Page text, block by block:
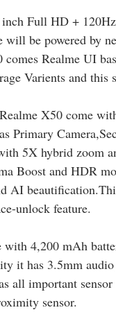
Full HD +
will be powered by
comes Realme UI
Varients and
Realme X50 come
Primary
5X hybrid zoom
Boost and HDR
AI
unlock feature.
4,200 mAh
it has 3.5mm
all important
sensor.